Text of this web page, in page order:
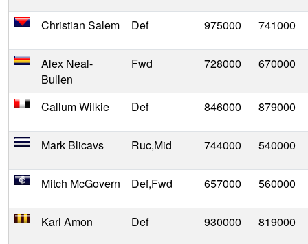
Christian Salem Def 975000 741000
Alex Neal-
Bullen
Fwd 728000 670000
Callum Wilkie Def 846000 879000
Mark Blicavs Ruc,Mid 744000 540000
Mitch McGovern Def,Fwd 657000 560000
Karl Amon Def 930000 819000